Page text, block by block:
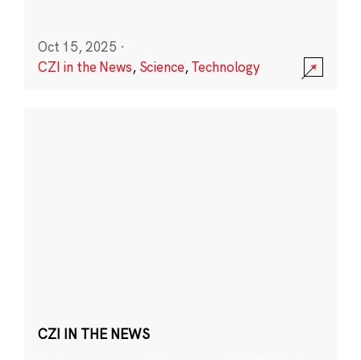
Oct 15, 2025 ·
CZI in the News, Science,Technology
CZI IN THE NEWS